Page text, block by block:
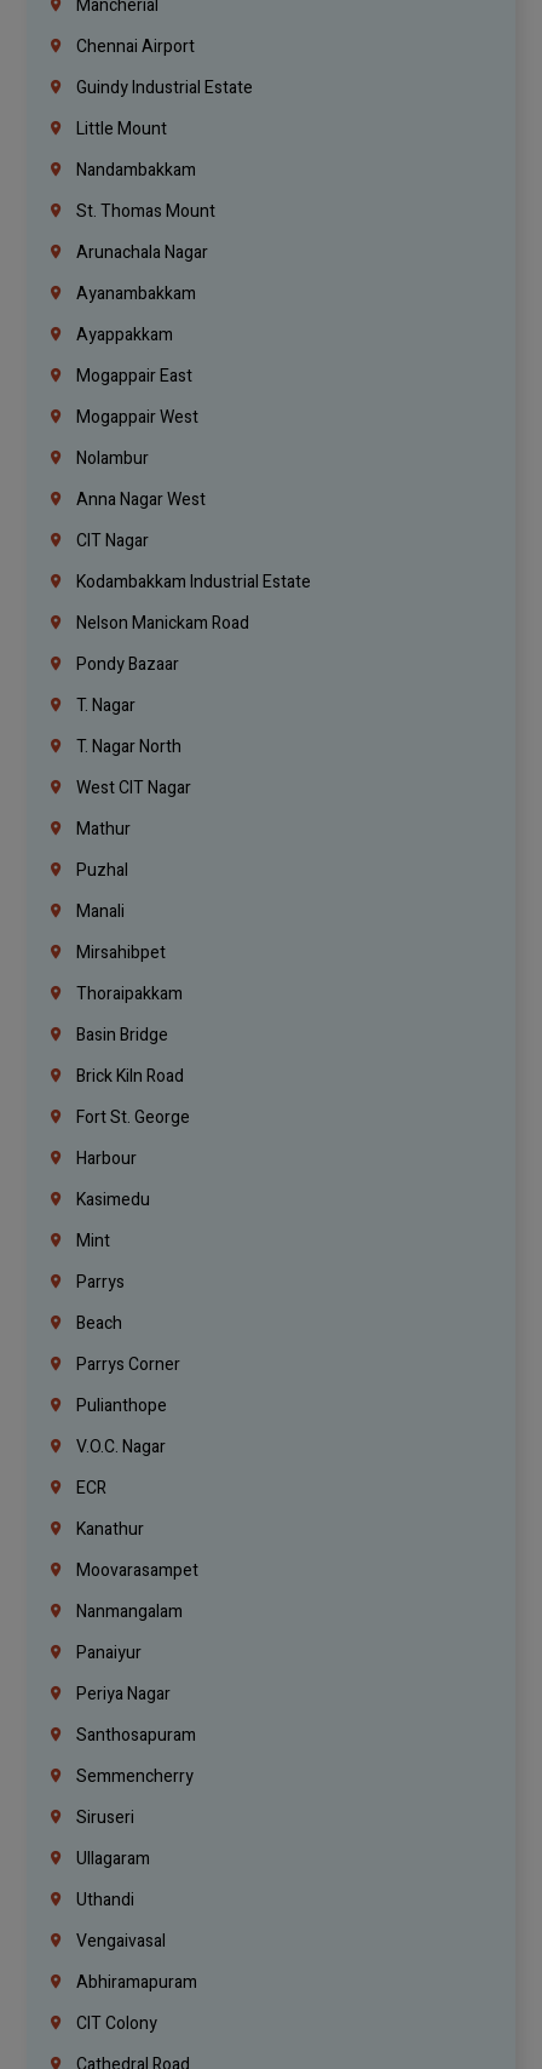
Mancherial
Chennai Airport
Guindy Industrial Estate
Little Mount
Nandambakkam
St. Thomas Mount
Arunachala Nagar
Ayanambakkam
Ayappakkam
Mogappair East
Mogappair West
Nolambur
Anna Nagar West
CIT Nagar
Kodambakkam Industrial Estate
Nelson Manickam Road
Pondy Bazaar
T. Nagar
T. Nagar North
West CIT Nagar
Mathur
Puzhal
Manali
Mirsahibpet
Thoraipakkam
Basin Bridge
Brick Kiln Road
Fort St. George
Harbour
Kasimedu
Mint
Parrys
Beach
Parrys Corner
Pulianthope
V.O.C. Nagar
ECR
Kanathur
Moovarasampet
Nanmangalam
Panaiyur
Periya Nagar
Santhosapuram
Semmencherry
Siruseri
Ullagaram
Uthandi
Vengaivasal
Abhiramapuram
CIT Colony